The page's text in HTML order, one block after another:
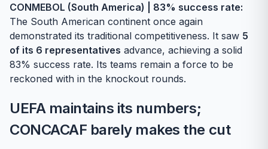
CONMEBOL (South America) | 83% success rate:
The South American continent once again
demonstrated its traditional competitiveness. It saw 5
of its 6 representatives advance, achieving a solid
83% success rate. Its teams remain a force to be
reckoned with in the knockout rounds.
UEFA maintains its numbers;
CONCACAF barely makes the cut